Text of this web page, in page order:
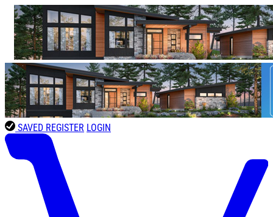
SAVED REGISTER LOGIN